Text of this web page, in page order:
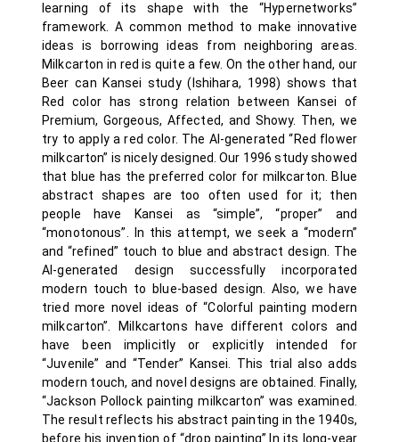
learning of its shape with the “Hypernetworks”
framework. A common method to make innovative
ideas is borrowing ideas from neighboring areas.
Milkcarton in red is quite a few. On the other hand, our
Beer can Kansei study (Ishihara, 1998) shows that
Red color has strong relation between Kansei of
Premium, Gorgeous, Affected, and Showy. Then, we
try to apply a red color. The AI-generated “Red flower
milkcarton” is nicely designed. Our 1996 study showed
that blue has the preferred color for milkcarton. Blue
abstract shapes are too often used for it; then
people have Kansei as “simple”, “proper” and
“monotonous”. In this attempt, we seek a “modern”
and “refined” touch to blue and abstract design. The
AI-generated design successfully incorporated
modern touch to blue-based design. Also, we have
tried more novel ideas of “Colorful painting modern
milkcarton”. Milkcartons have different colors and
have been implicitly or explicitly intended for
“Juvenile” and “Tender” Kansei. This trial also adds
modern touch, and novel designs are obtained. Finally,
“Jackson Pollock painting milkcarton” was examined.
The result reflects his abstract painting in the 1940s,
before his invention of “drop painting”.In its long-year